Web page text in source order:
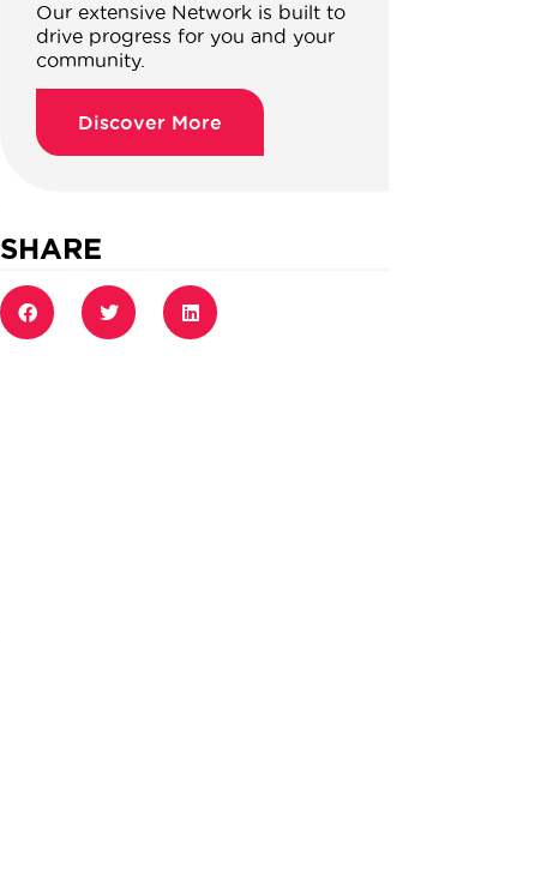
Our extensive Network is built to
drive progress for you and your
community.
Discover More
SHARE